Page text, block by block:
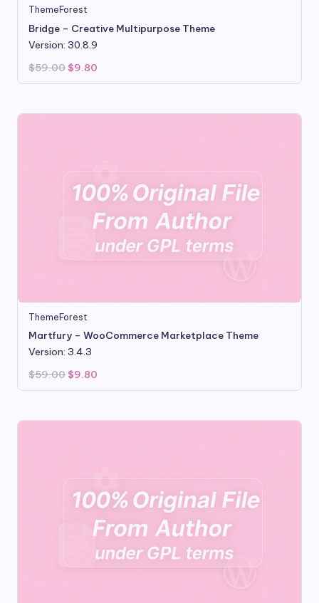
ThemeForest
Bridge – Creative Multipurpose Theme
Version: 30.8.9
$59.00 Original
price
was:
$9.80
is:
ThemeForest
Martfury – WooCommerce Marketplace Theme
Version: 3.4.3
$59.00 Original
was:
$9.80
is: